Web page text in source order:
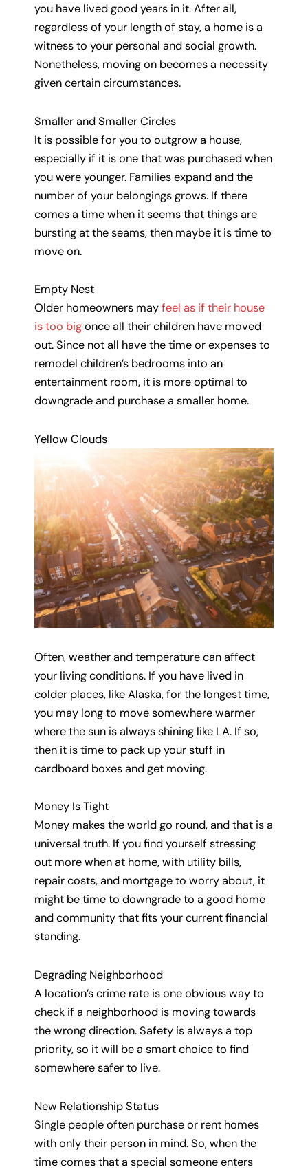
you have lived good years in it. After all,
regardless of your length of stay, a home is a
witness to your personal and social growth.
Nonetheless, moving on becomes a necessity
given certain circumstances.
Smaller and Smaller Circles
It is possible for you to outgrow a house,
especially if it is one that was purchased when
you were younger. Families expand and the
number of your belongings grows. If there
comes a time when it seems that things are
bursting at the seams, then maybe it is time to
move on.
Empty Nest
Older homeowners mayfeel as if their house
is too bigonce all their children have moved
out. Since not all have the time or expenses to
remodel children’s bedrooms into an
entertainment room, it is more optimal to
downgrade and purchase a smaller home.
Yellow Clouds
Often, weather and temperature can affect
your living conditions. If you have lived in
colder places, like Alaska, for the longest time,
you may long to move somewhere warmer
where the sun is always shining like LA. If so,
then it is time to pack up your stuff in
cardboard boxes and get moving.
Money Is Tight
Money makes the world go round, and that is a
universal truth. If you find yourself stressing
out more when at home, with utility bills,
repair costs, and mortgage to worry about, it
might be time to downgrade to a good home
and community that fits your current financial
standing.
Degrading Neighborhood
A location’s crime rate is one obvious way to
check if a neighborhood is moving towards
the wrong direction. Safety is always a top
priority, so it will be a smart choice to find
somewhere safer to live.
New Relationship Status
Single people often purchase or rent homes
with only their person in mind. So, when the
time comes that a special someone enters